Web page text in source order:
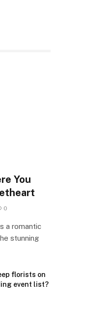
You
0
a romantic
stunning
florists on
event list?